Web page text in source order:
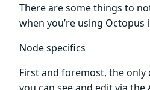
There are some things to
when you’re using
Node specifics
First and foremost, the